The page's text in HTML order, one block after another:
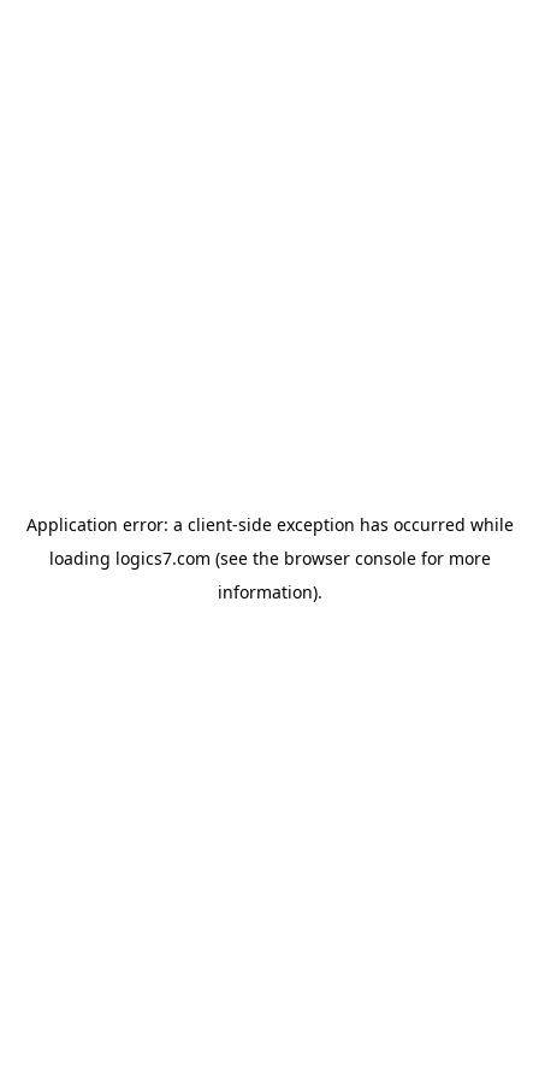
Application error: a client-side exception has occurred while
loading logics7.com (see the browser consolefor more
information).